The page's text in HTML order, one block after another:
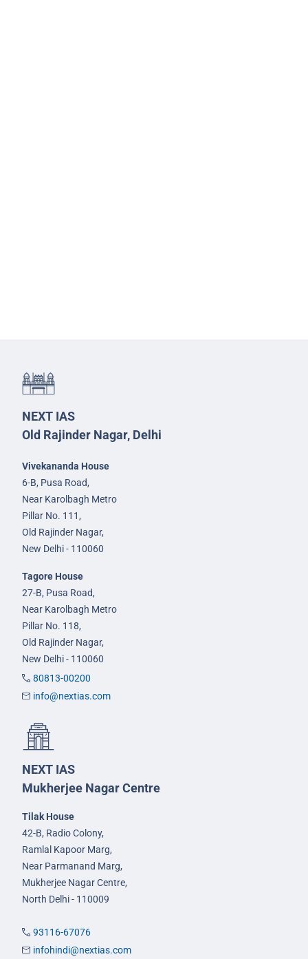
NEXT IAS
Old Rajinder Nagar, Delhi
Vivekananda House
6-B, Pusa Road,
Near Karolbagh Metro
Pillar No. 111,
Old Rajinder Nagar,
New Delhi - 110060
Tagore House
27-B, Pusa Road,
Near Karolbagh Metro
Pillar No. 118,
Old Rajinder Nagar,
New Delhi - 110060
80813-00200
info@nextias.com
NEXT IAS
Mukherjee Nagar Centre
Tilak House
42-B, Radio Colony,
Ramlal Kapoor Marg,
Near Parmanand Marg,
Mukherjee Nagar Centre,
North Delhi - 110009
93116-67076
infohindi@nextias.com